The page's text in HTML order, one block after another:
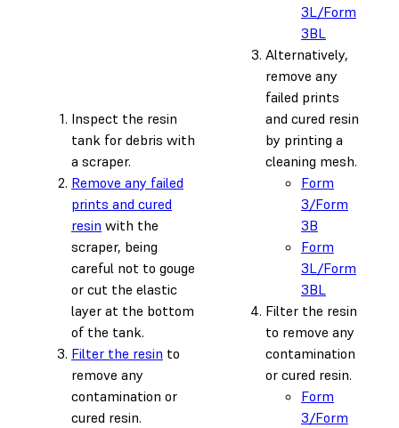
Inspect the resin
tank for debris with
a scraper.
Remove any failed
prints and cured
resin with the
scraper, being
careful not to gouge
or cut the elastic
layer at the bottom
of the tank.
Filter the resin to
remove any
contamination or
cured resin.
3L/Form
3BL
Alternatively,
remove any
failed prints
and cured resin
by printing a
cleaning mesh.
Form
3/Form
3B
Form
3L/Form
3BL
Filter the resin
to remove any
contamination
or cured resin.
Form
3/Form